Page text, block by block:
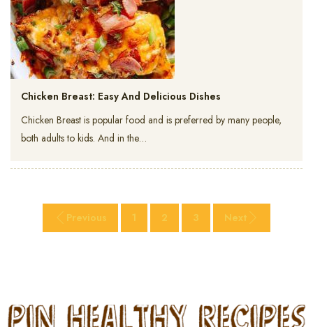
Chicken Breast: Easy And Delicious Dishes
Chicken Breast is popular food and is preferred by many people,
both adults to kids. And in the…
Previous 1 2 3 Next